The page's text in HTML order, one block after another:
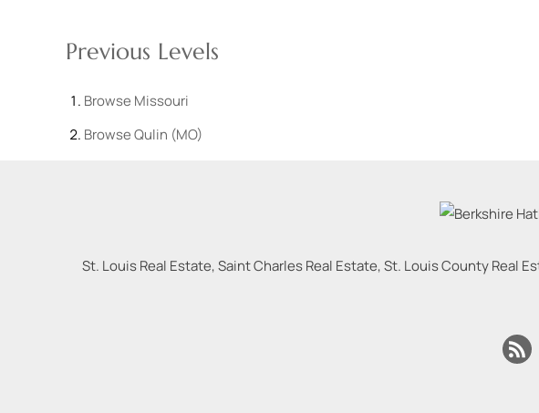
Previous Levels
Browse Missouri
BrowseQulin (MO)
St. Louis Real Estate, Saint Charles Real Estate, St. Louis County Real